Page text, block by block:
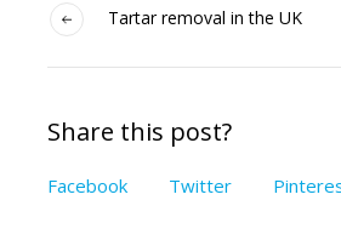
Tartar removal in the UK
Share this post?
Facebook Twitter